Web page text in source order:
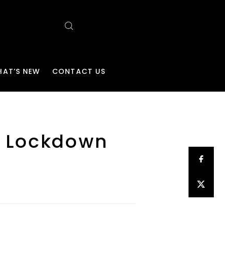
NEW CONTACT US